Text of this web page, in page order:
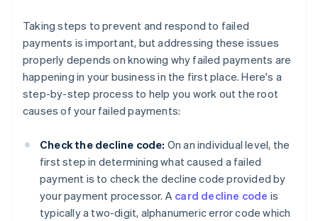
Taking steps to prevent and respond to failed
payments is important, but addressing these issues
properly depends on knowing why failed payments are
happening in your business in the first place. Here's a
step-by-step process to help you work out the root
causes of your failed payments:
Check the decline code: On an individual level, the
first step in determining what caused a failed
payment is to check the decline code provided by
your payment processor. A card decline code is
typically a two-digit, alphanumeric error code which